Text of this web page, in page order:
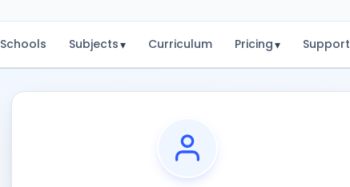
Schools Subjects▾ Curriculum Pricing▾ Support